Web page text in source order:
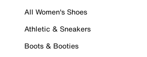
All Women's Shoes
Athletic & Sneakers
Boots & Booties